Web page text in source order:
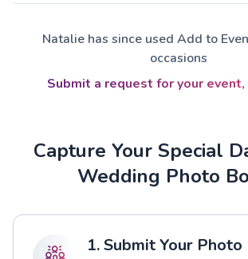
Natalie has since used Add to
occasions
Submit a request for your
Capture Your Special
Wedding Photo
1. Submit Your